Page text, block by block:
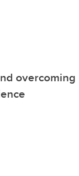
overcoming